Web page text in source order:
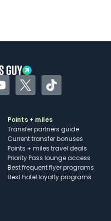
TwitterTikTok
Points + miles
Transfer partners guide
Current transfer bonuses
Points + miles travel deals
Priority Pass lounge access
Best frequent flyer programs
Best hotel loyalty programs